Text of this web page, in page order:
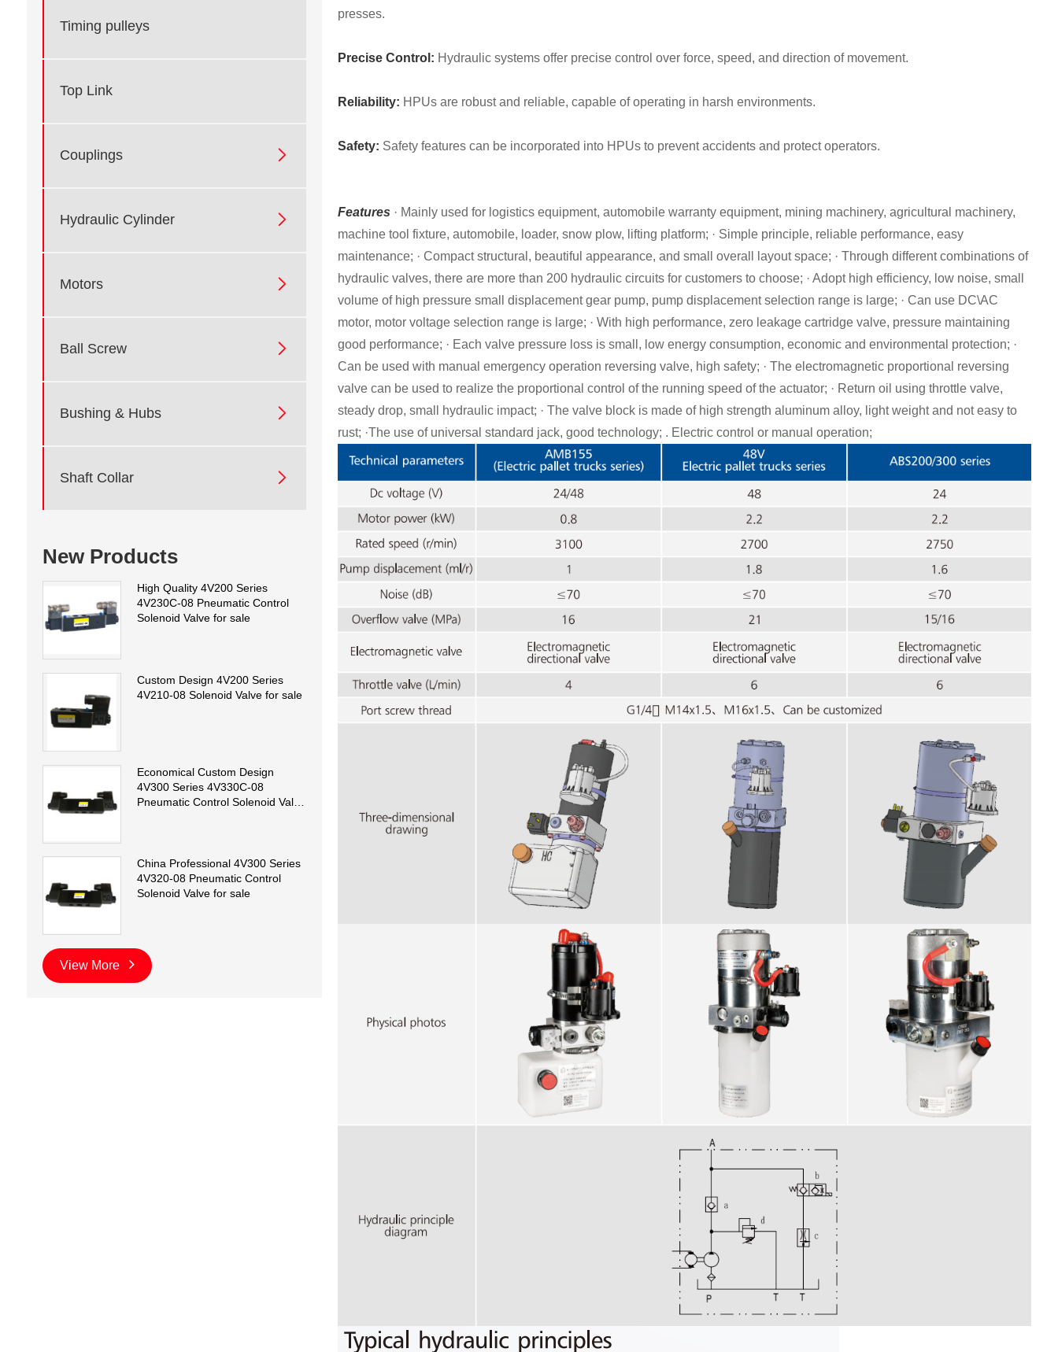
Timing pulleys
Top Link
Couplings 
Hydraulic Cylinder 
Motors 
Ball Screw 
Bushing & Hubs 
Shaft Collar 
New Products
High Quality 4V200 Series
4V230C-08 Pneumatic Control
Solenoid Valve for sale
Custom Design 4V200 Series
4V210-08 Solenoid Valve for sale
Economical Custom Design
4V300 Series 4V330C-08
Pneumatic Control Solenoid Valve
China Professional 4V300 Series
4V320-08 Pneumatic Control
Solenoid Valve for sale
View More
presses.
Precise Control: Hydraulic systems offer precise control over force, speed, and direction of movement.
Reliability: HPUs are robust and reliable, capable of operating in harsh environments.
Safety: Safety features can be incorporated into HPUs to prevent accidents and protect operators.
Features · Mainly used for logistics equipment, automobile warranty equipment, mining machinery, agricultural machinery,
machine tool fixture, automobile, loader, snow plow, lifting platform; · Simple principle, reliable performance, easy
maintenance; · Compact structural, beautiful appearance, and small overall layout space; · Through different combinations of
hydraulic valves, there are more than 200 hydraulic circuits for customers to choose; · Adopt high efficiency, low noise, small
volume of high pressure small displacement gear pump, pump displacement selection range is large; · Can use DC\AC
motor, motor voltage selection range is large; · With high performance, zero leakage cartridge valve, pressure maintaining
good performance; · Each valve pressure loss is small, low energy consumption, economic and environmental protection; ·
Can be used with manual emergency operation reversing valve, high safety; · The electromagnetic proportional reversing
valve can be used to realize the proportional control of the running speed of the actuator; · Return oil using throttle valve,
steady drop, small hydraulic impact; · The valve block is made of high strength aluminum alloy, light weight and not easy to
rust; ·The use of universal standard jack, good technology; . Electric control or manual operation;